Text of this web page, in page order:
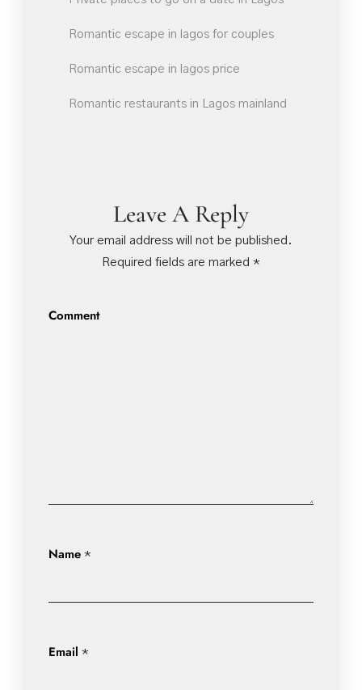
Romantic escape in lagos for couples
Romantic escape in lagos price
Romantic restaurants in Lagos mainland
Leave A Reply
Your email address will not be published.
Required fields are marked *
Comment
Name *
Email *